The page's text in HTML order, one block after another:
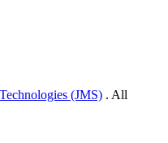
(JMS) . All